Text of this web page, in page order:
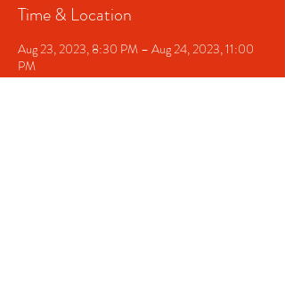
Time & Location
Aug 23, 2023, 8:30 PM – Aug 24, 2023, 11:00
PM
Greensboro, 1020 W Gate City Blvd,